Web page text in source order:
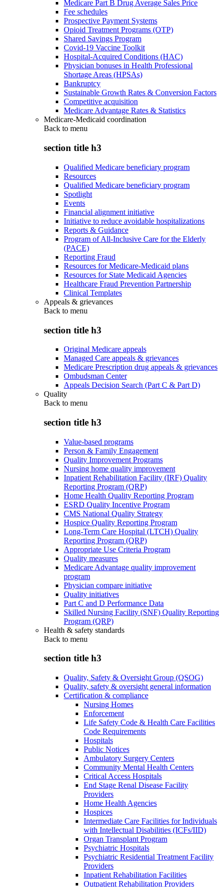
Medicare Part B Drug Average Sales Price
Fee schedules
Prospective Payment Systems
Opioid Treatment Programs (OTP)
Shared Savings Program
Covid-19 Vaccine Toolkit
Hospital-Acquired Conditions (HAC)
Physician bonuses in Health Professional
Shortage Areas (HPSAs)
Bankruptcy
Sustainable Growth Rates & Conversion Factors
Competitive acquisition
Medicare Advantage Rates & Statistics
Medicare-Medicaid coordination
Back to menu
section title h3
Qualified Medicare beneficiary program
Resources
Qualified Medicare beneficiary program
Spotlight
Events
Financial alignment initiative
Initiative to reduce avoidable hospitalizations
Reports & Guidance
Program of All-Inclusive Care for the Elderly
(PACE)
Reporting Fraud
Resources for Medicare-Medicaid plans
Resources for State Medicaid Agencies
Healthcare Fraud Prevention Partnership
Clinical Templates
Appeals & grievances
Back to menu
section title h3
Original Medicare appeals
Managed Care appeals & grievances
Medicare Prescription drug appeals & grievances
Ombudsman Center
Appeals Decision Search (Part C & Part D)
Quality
Back to menu
section title h3
Value-based programs
Person & Family Engagement
Quality Improvement Programs
Nursing home quality improvement
Inpatient Rehabilitation Facility (IRF) Quality
Reporting Program (QRP)
Home Health Quality Reporting Program
ESRD Quality Incentive Program
CMS National Quality Strategy
Hospice Quality Reporting Program
Long-Term Care Hospital (LTCH) Quality
Reporting Program (QRP)
Appropriate Use Criteria Program
Quality measures
Medicare Advantage quality improvement
program
Physician compare initiative
Quality initiatives
Part C and D Performance Data
Skilled Nursing Facility (SNF) Quality Reporting
Program (QRP)
Health & safety standards
Back to menu
section title h3
Quality, Safety & Oversight Group (QSOG)
Quality, safety & oversight general information
Certification & compliance
Nursing Homes
Enforcement
Life Safety Code & Health Care Facilities
Code Requirements
Hospitals
Public Notices
Ambulatory Surgery Centers
Community Mental Health Centers
Critical Access Hospitals
End Stage Renal Disease Facility
Providers
Home Health Agencies
Hospices
Intermediate Care Facilities for Individuals
with Intellectual Disabilities (ICFs/IID)
Organ Transplant Program
Psychiatric Hospitals
Psychiatric Residential Treatment Facility
Providers
Inpatient Rehabilitation Facilities
Outpatient Rehabilitation Providers